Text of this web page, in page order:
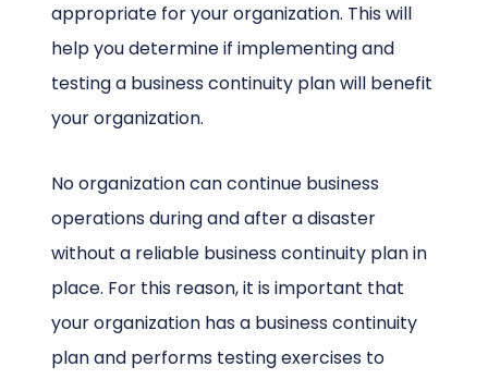
appropriate for your organization. This will
help you determine if implementing and
testing a business continuity plan will benefit
your organization.
No organization can continue business
operations during and after a disaster
without a reliable business continuity plan in
place. For this reason, it is important that
your organization has a business continuity
plan and performs testing exercises to